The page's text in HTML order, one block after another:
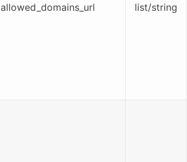
allowed_domains_url list/string